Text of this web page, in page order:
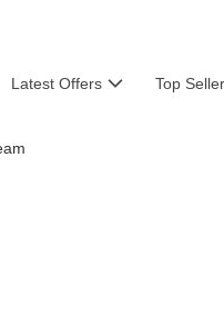
Latest Offers Top